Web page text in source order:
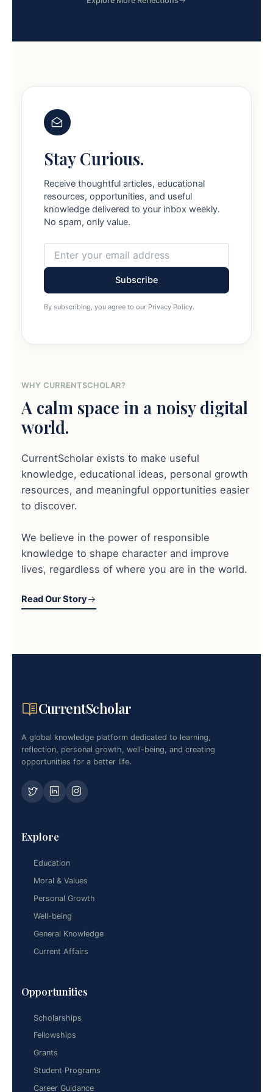
Stay Curious.
Receive thoughtful articles, educational
resources, opportunities, and useful
knowledge delivered to your inbox weekly.
No spam, only value.
Subscribe
By subscribing, you agree to our Privacy Policy.
WHY CURRENTSCHOLAR?
A calm space in a noisy digital
world.
CurrentScholar exists to make useful
knowledge, educational ideas, personal growth
resources, and meaningful opportunities easier
to discover.
We believe in the power of responsible
knowledge to shape character and improve
lives, regardless of where you are in the world.
Read Our Story
CurrentScholar
A global knowledge platform dedicated to learning,
reflection, personal growth, well-being, and creating
opportunities for a better life.
Explore
Education
Moral & Values
Personal Growth
Well-being
General Knowledge
Current Affairs
Opportunities
Scholarships
Fellowships
Grants
Student Programs
Career Guidance